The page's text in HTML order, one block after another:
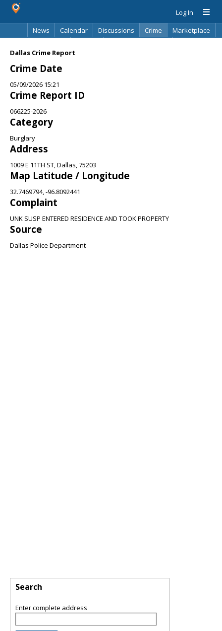
Log In
News
Calendar Discussions Crime
Marketplace
Dallas Crime Report
Crime Date
05/09/2026 15:21
Crime Report ID
066225-2026
Category
Burglary
Address
1009 E 11TH ST, Dallas, 75203
Map Latitude / Longitude
32.7469794, -96.8092441
Complaint
UNK SUSP ENTERED RESIDENCE AND TOOK PROPERTY
Source
Dallas Police Department
Search
Enter complete address